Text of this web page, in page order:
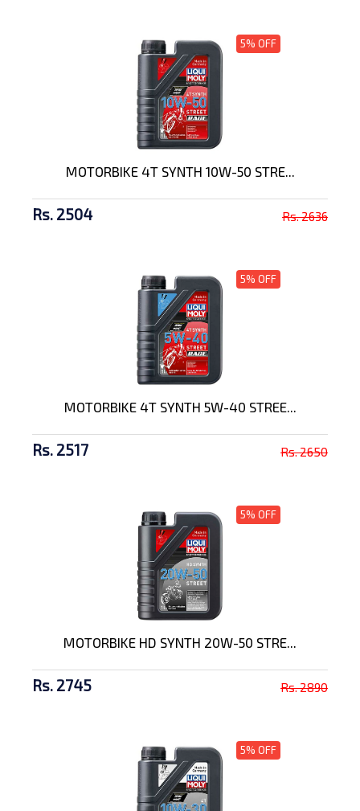
5% OFF
MOTORBIKE 4T SYNTH 10W-50 STRE...
Rs. 2504 Rs. 2636
5% OFF
MOTORBIKE 4T SYNTH 5W-40 STREE...
Rs. 2517 Rs. 2650
5% OFF
MOTORBIKE HD SYNTH 20W-50 STRE...
Rs. 2745 Rs. 2890
5% OFF